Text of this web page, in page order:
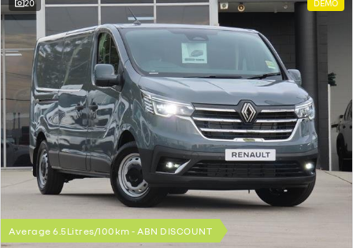
20 DEMO
Average 6.5Litres/100km - ABN DISCOUNT